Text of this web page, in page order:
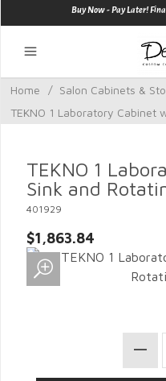
Buy Now - Pay Later!
Home / Salon Cabinets &
TEKNO 1 Laboratory Cabinet
TEKNO 1
Sink and
401929
$1,863.84